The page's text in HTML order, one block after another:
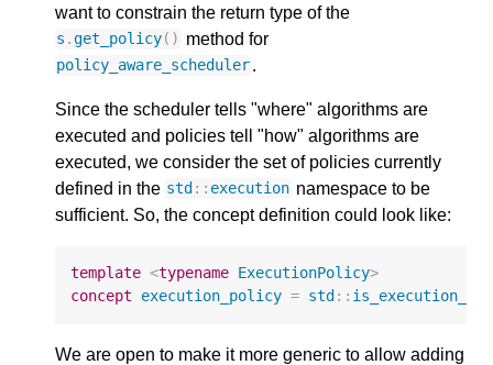
want to constrain the return type of the
s .get_policy() method for
policy_aware_scheduler.
Since the scheduler tells "where" algorithms are
executed and policies tell "how" algorithms are
executed, we consider the set of policies currently
defined in the std :: execution namespace to be
sufficient. So, the concept definition could look like:
template <typename ExecutionPolicy>
concept
execution_policy = std ::
We are open to make it more generic to allow adding